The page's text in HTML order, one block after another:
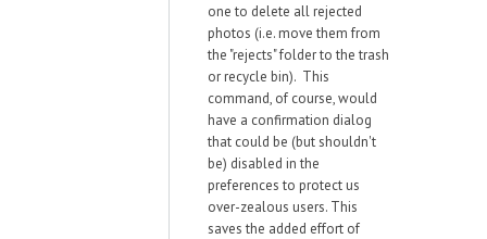
one to delete all rejected
photos (i.e. move them from
the "rejects" folder to the trash
or recycle bin). This
command, of course, would
have a confirmation dialog
that could be (but shouldn't
be) disabled in the
preferences to protect us
over-zealous users. This
saves the added effort of